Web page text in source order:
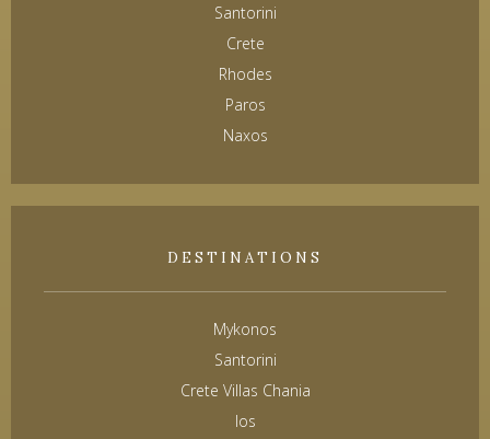
Santorini
Crete
Rhodes
Paros
Naxos
DESTINATIONS
Mykonos
Santorini
Crete Villas Chania
Ios